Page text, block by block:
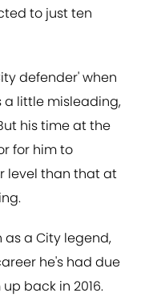
to just ten
defender' when
a little misleading,
his time at the
for him to
level than that at
as a City legend,
he's had due
back in 2016.